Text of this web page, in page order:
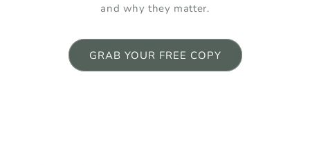
and why they matter.
GRAB YOUR FREE COPY